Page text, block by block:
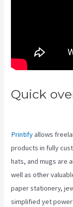
Quick
Printifyallows
products in fully
hats, and mugs are
well as other
paper stationery,
simplified yet